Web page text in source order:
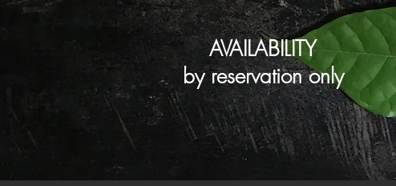
AVAILABILITY
by reservation only